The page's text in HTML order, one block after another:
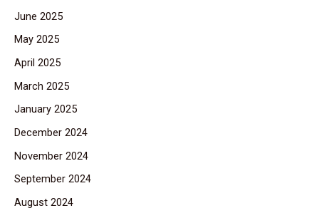
June 2025
May 2025
April 2025
March 2025
January 2025
December 2024
November 2024
September 2024
August 2024